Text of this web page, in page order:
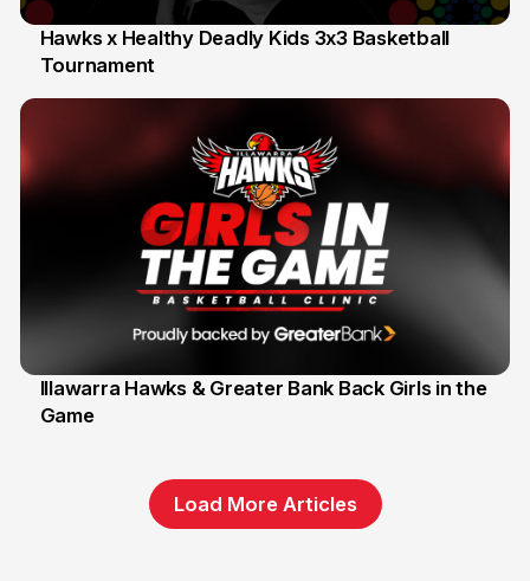
6 Jun
Hawks x Healthy Deadly Kids 3x3 Basketball
Tournament
1 Jun
Illawarra Hawks & Greater Bank Back Girls in the
Game
Load More Articles